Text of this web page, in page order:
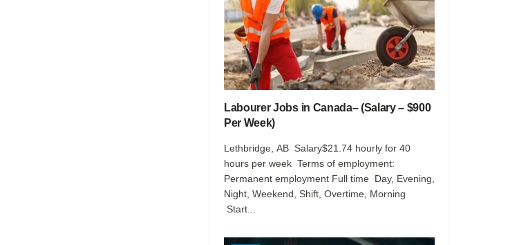
Labourer Jobs in Canada– (Salary – $900
Per Week)
Lethbridge, AB Salary$21.74 hourly for 40
hours per week Terms of employment:
Permanent employment Full time Day, Evening,
Night, Weekend, Shift, Overtime, Morning
Start...